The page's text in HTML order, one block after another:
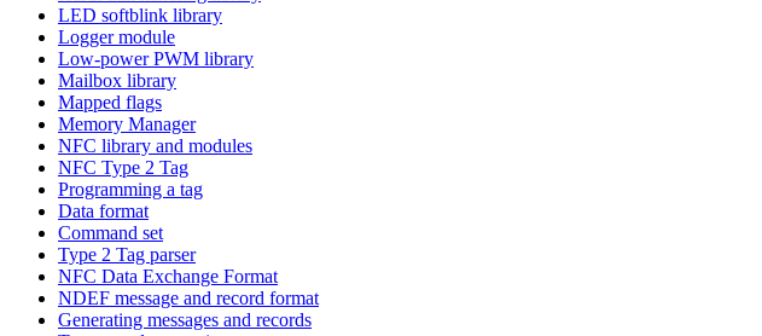
LED softblink library
Logger module
Low-power PWM library
Mailbox library
Mapped flags
Memory Manager
NFC library and modules
NFC Type 2 Tag
Programming a tag
Data format
Command set
Type 2 Tag parser
NFC Data Exchange Format
NDEF message and record format
Generating messages and records